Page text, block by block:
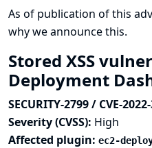
As of publication of this
why we announce this.
Stored XSS
Deployment
SECURITY-2799 / CVE-
Severity (CVSS): High
Affected plugin: ec2-